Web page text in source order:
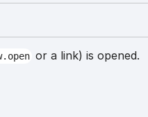
or a link) is opened.